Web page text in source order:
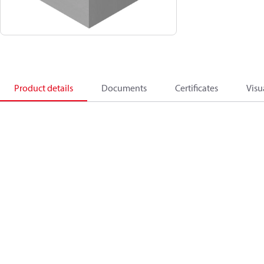
Product details Documents Certificates